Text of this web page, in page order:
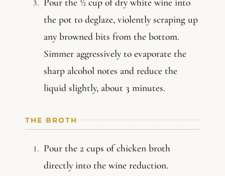
Pour the ½ cup of dry white wine into
the pot to deglaze, violently scraping up
any browned bits from the bottom.
Simmer aggressively to evaporate the
sharp alcohol notes and reduce the
liquid slightly, about 3 minutes.
THE BROTH
Pour the 2 cups of chicken broth
directly into the wine reduction.